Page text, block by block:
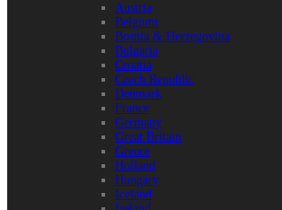
Austria
Belgium
Bosnia & Herzegovina
Bulgaria
Croatia
Czech Republic
Denmark
France
Germany
Great Britain
Greece
Holland
Hungary
Iceland